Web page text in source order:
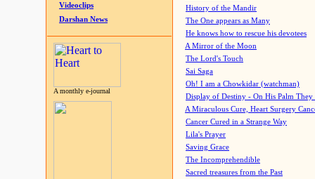
Videoclips
Darshan News
A monthly e-journal
History of the Mandir
The One appears as Many
He knows how to rescue his devotees
A Mirror of the Moon
The Lord's Touch
Sai Saga
Oh! I am a Chowkidar (watchman)
Display of Destiny - On His Palm They
A Miraculous Cure, Heart Surgery
Cancer Cured in a Strange Way
Lila's Prayer
Saving Grace
The Incomprehendible
Sacred treasures from the Past